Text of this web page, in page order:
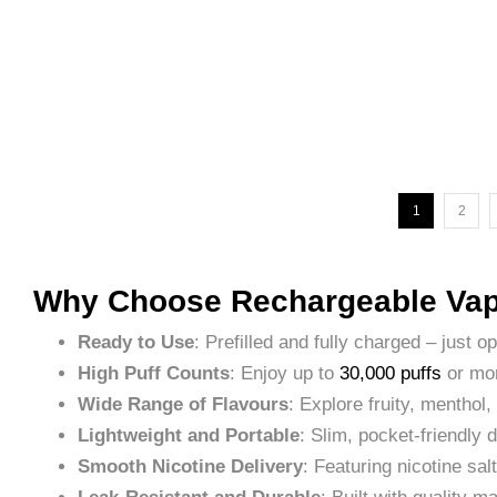
1 2
Why Choose Rechargeable
Ready to Use: Prefilled and fully charged – just
High Puff Counts: Enjoy up to 30,000 puffs or
Wide Range of Flavours: Explore fruity,
Lightweight and Portable: Slim, pocket-friendly
Smooth Nicotine Delivery: Featuring nicotine